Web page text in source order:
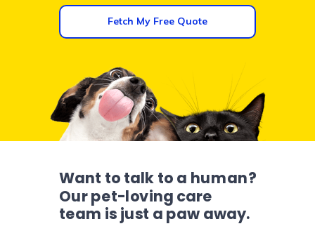
Fetch My Free Quote
Want to talk to a human?
Our pet-loving care
team is just a paw away.